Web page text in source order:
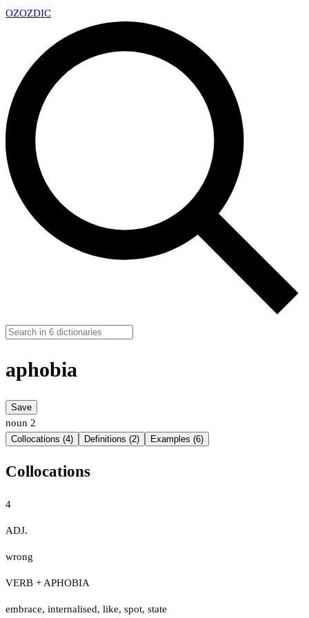
OZOZDIC
aphobia
Save
noun 2
Collocations (4) Definitions (2) Examples (6)
Collocations
4
ADJ.
wrong
VERB + APHOBIA
embrace, internalised, like, spot, state